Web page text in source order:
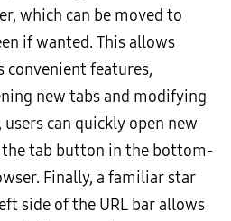
which can be moved to
if wanted. This allows
convenient features,
new tabs and modifying
can quickly open new
tab button in the bottom-
Finally, a familiar star
side of the URL bar allows